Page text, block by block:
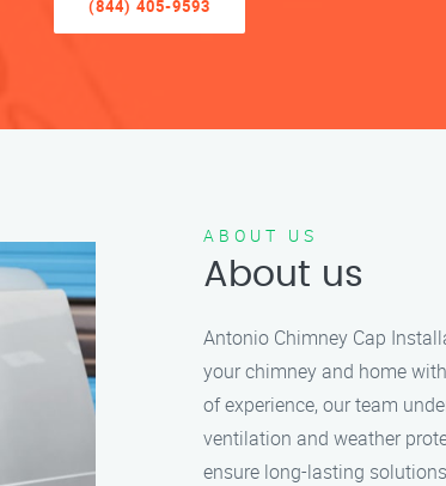
(844) 405-9593
ABOUT US
About us
Antonio Chimney Cap
your chimney and home
of experience, our team
ventilation and weather
ensure long-lasting